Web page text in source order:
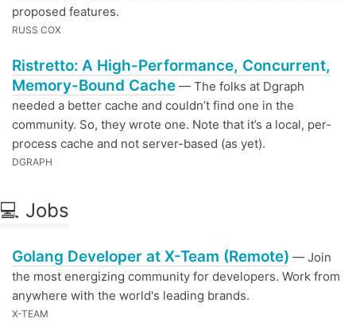
proposed features.
RUSS COX
Ristretto: A High-Performance, Concurrent,
Memory-Bound Cache — The folks at Dgraph
needed a better cache and couldn’t find one in the
community. So, they wrote one. Note that it’s a local, per-
process cache and not server-based (as yet).
DGRAPH
💻 Jobs
Golang Developer at X-Team (Remote) — Join
the most energizing community for developers. Work from
anywhere with the world's leading brands.
X-TEAM